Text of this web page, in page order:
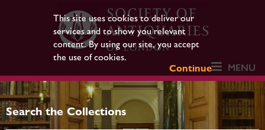
This site uses cookies to deliver our
services and to show you relevant
content. By using our site, you accept
the use of cookies.
Continue
MENU
Search the Collections